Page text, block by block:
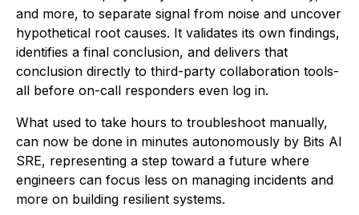
and more, to separate signal from noise and uncover
hypothetical root causes. It validates its own findings,
identifies a final conclusion, and delivers that
conclusion directly to third-party collaboration tools-
all before on-call responders even log in.
What used to take hours to troubleshoot manually,
can now be done in minutes autonomously by Bits AI
SRE, representing a step toward a future where
engineers can focus less on managing incidents and
more on building resilient systems.